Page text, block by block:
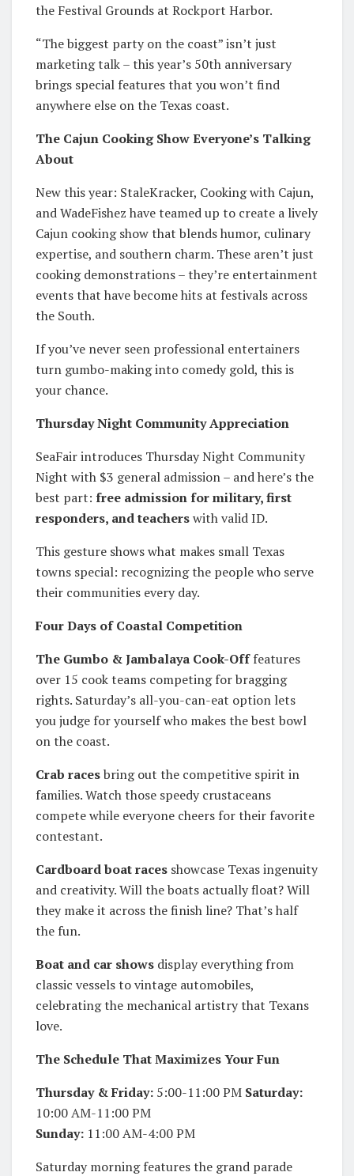
the Festival Grounds at Rockport Harbor.
“The biggest party on the coast” isn’t just
marketing talk – this year’s 50th anniversary
brings special features that you won’t find
anywhere else on the Texas coast.
The Cajun Cooking Show Everyone’s Talking
About
New this year: StaleKracker, Cooking with Cajun,
and WadeFishez have teamed up to create a lively
Cajun cooking show that blends humor, culinary
expertise, and southern charm. These aren’t just
cooking demonstrations – they’re entertainment
events that have become hits at festivals across
the South.
If you’ve never seen professional entertainers
turn gumbo-making into comedy gold, this is
your chance.
Thursday Night Community Appreciation
SeaFair introduces Thursday Night Community
Night with $3 general admission – and here’s the
best part: free admission for military, first
responders, and teacherswith valid ID.
This gesture shows what makes small Texas
towns special: recognizing the people who serve
their communities every day.
Four Days of Coastal Competition
The Gumbo & Jambalaya Cook-Offfeatures
over 15 cook teams competing for bragging
rights. Saturday’s all-you-can-eat option lets
you judge for yourself who makes the best bowl
on the coast.
Crab racesbring out the competitive spirit in
families. Watch those speedy crustaceans
compete while everyone cheers for their favorite
contestant.
Cardboard boat races showcase Texas ingenuity
and creativity. Will the boats actually float? Will
they make it across the finish line? That’s half
the fun.
Boat and car shows display everything from
classic vessels to vintage automobiles,
celebrating the mechanical artistry that Texans
love.
The Schedule That Maximizes Your Fun
Thursday & Friday: 5:00-11:00 PM Saturday:
10:00 AM-11:00 PM
Sunday: 11:00 AM-4:00 PM
Saturday morning features the grand parade